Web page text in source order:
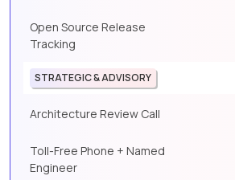
Open Source Release
Tracking
STRATEGIC & ADVISORY
Architecture Review Call
Toll-Free Phone + Named
Engineer